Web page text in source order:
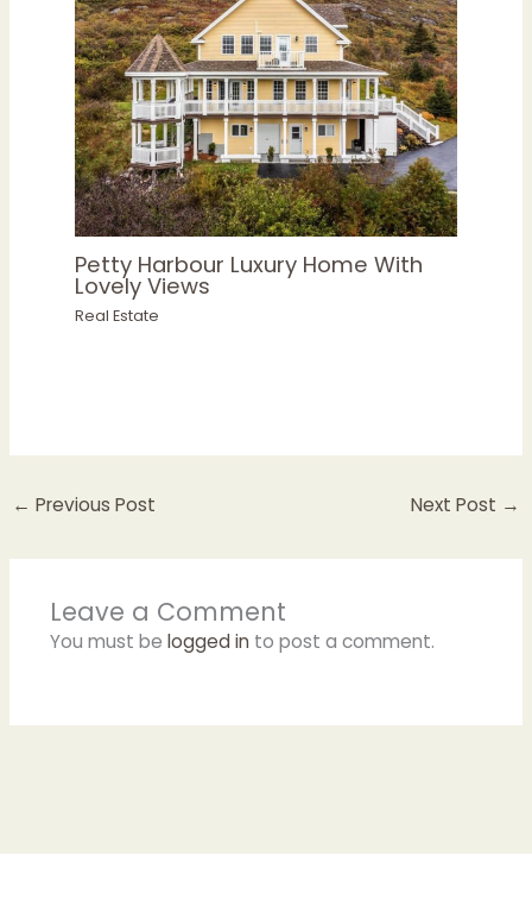
Petty Harbour Luxury Home With
Lovely Views
Real Estate
← Previous Post Next Post →
Leave a Comment
You must be logged into post a comment.